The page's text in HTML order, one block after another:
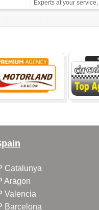
Experts at your
Catalunya
Aragon
Valencia
Barcelona